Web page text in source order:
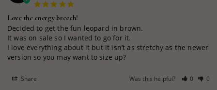
Love the energy breech!
Decided to get the fun leopard in brown.
It was on sale so I wanted to go for it.
I love everything about it but it isn’t as stretchy as the newer
version so you may want to size up?
Share Was this helpful? 0 0